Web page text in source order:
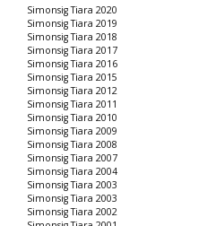
Simonsig Tiara 2020
Simonsig Tiara 2019
Simonsig Tiara 2018
Simonsig Tiara 2017
Simonsig Tiara 2016
Simonsig Tiara 2015
Simonsig Tiara 2012
Simonsig Tiara 2011
Simonsig Tiara 2010
Simonsig Tiara 2009
Simonsig Tiara 2008
Simonsig Tiara 2007
Simonsig Tiara 2004
Simonsig Tiara 2003
Simonsig Tiara 2003
Simonsig Tiara 2002